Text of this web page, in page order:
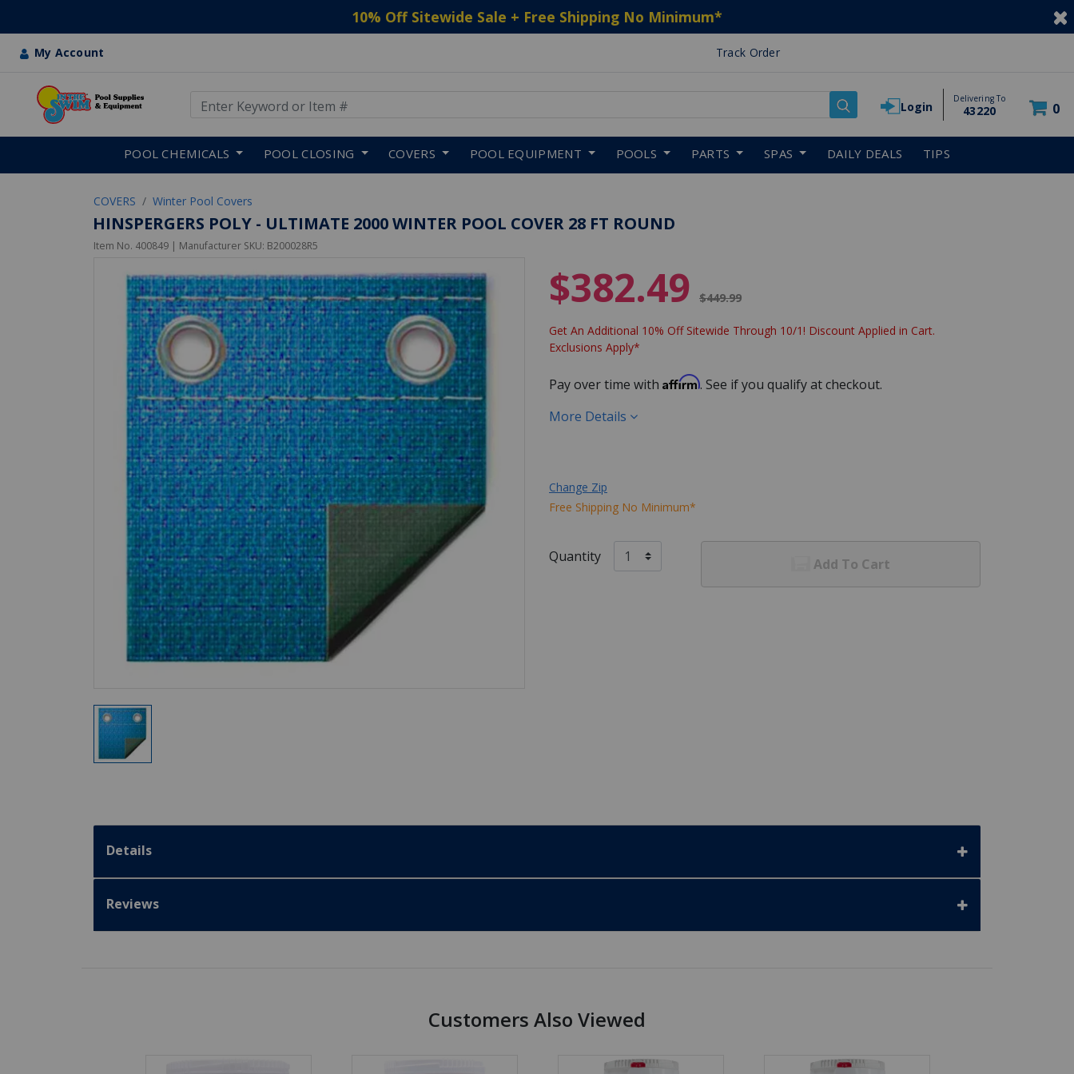
10% Off Sitewide Sale + Free Shipping No Minimum*
My Account Track Order
Login
Delivering To
43220 0
POOL CHEMICALS POOL CLOSING COVERS POOL EQUIPMENT POOLS PARTS SPAS DAILY DEALS TIPS
COVERS Winter Pool Covers
HINSPERGERS POLY - ULTIMATE 2000 WINTER POOL COVER 28 FT ROUND
Item No. 400849 | Manufacturer SKU: B200028R5
$382.49 $449.99
Get An Additional 10% Off Sitewide Through 10/1! Discount Applied in Cart.
Exclusions Apply*
Pay over time with Affirm. See if you qualify at checkout.
More Details
Change Zip
Free Shipping No Minimum*
Quantity Add To Cart
Details
Reviews
Customers Also Viewed